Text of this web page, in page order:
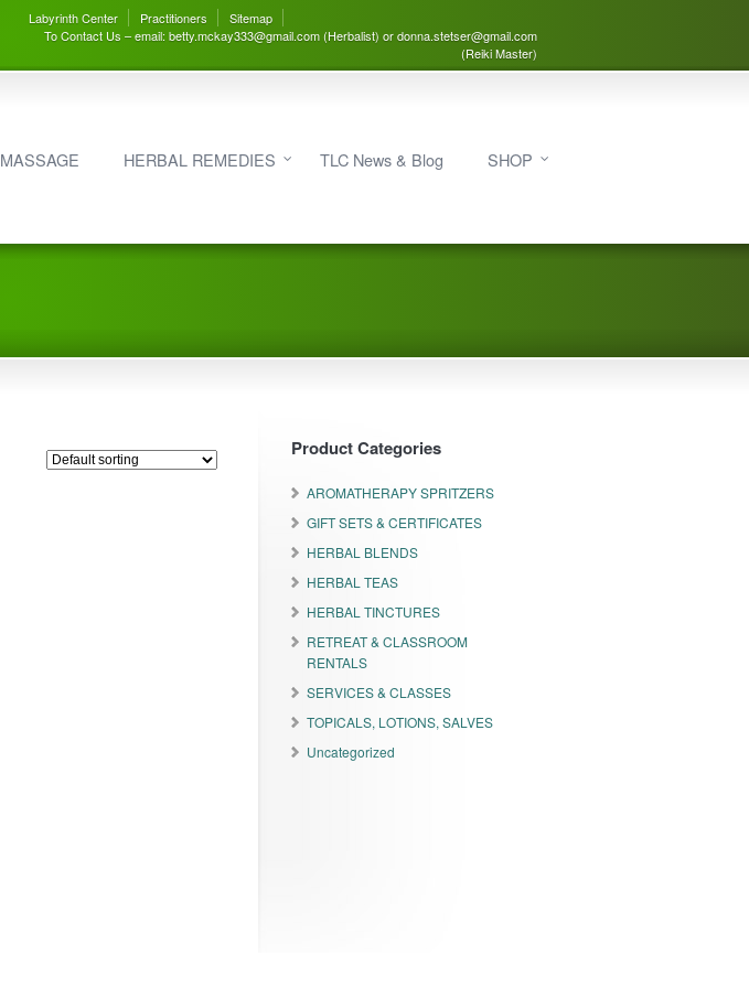
Labyrinth Center Practitioners
Sitemap
To Contact Us – email: betty.mckay333@gmail.com (Herbalist) or donna.stetser@gmail.com
(Reiki Master)
MASSAGE HERBAL REMEDIES TLC News & Blog SHOP
Product Categories
AROMATHERAPY SPRITZERS
GIFT SETS & CERTIFICATES
HERBAL BLENDS
HERBAL TEAS
HERBAL TINCTURES
RETREAT & CLASSROOM
RENTALS
SERVICES & CLASSES
TOPICALS, LOTIONS, SALVES
Uncategorized